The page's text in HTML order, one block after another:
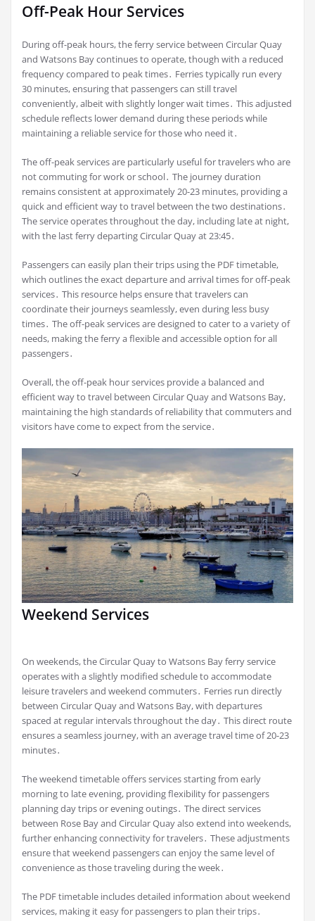
Off-Peak Hour Services
During off-peak hours, the ferry service between Circular Quay
and Watsons Bay continues to operate, though with a reduced
frequency compared to peak times․ Ferries typically run every
30 minutes, ensuring that passengers can still travel
conveniently, albeit with slightly longer wait times․ This adjusted
schedule reflects lower demand during these periods while
maintaining a reliable service for those who need it․
The off-peak services are particularly useful for travelers who are
not commuting for work or school․ The journey duration
remains consistent at approximately 20-23 minutes, providing a
quick and efficient way to travel between the two destinations․
The service operates throughout the day, including late at night,
with the last ferry departing Circular Quay at 23:45․
Passengers can easily plan their trips using the PDF timetable,
which outlines the exact departure and arrival times for off-peak
services․ This resource helps ensure that travelers can
coordinate their journeys seamlessly, even during less busy
times․ The off-peak services are designed to cater to a variety of
needs, making the ferry a flexible and accessible option for all
passengers․
Overall, the off-peak hour services provide a balanced and
efficient way to travel between Circular Quay and Watsons Bay,
maintaining the high standards of reliability that commuters and
visitors have come to expect from the service․
Weekend Services
On weekends, the Circular Quay to Watsons Bay ferry service
operates with a slightly modified schedule to accommodate
leisure travelers and weekend commuters․ Ferries run directly
between Circular Quay and Watsons Bay, with departures
spaced at regular intervals throughout the day․ This direct route
ensures a seamless journey, with an average travel time of 20-23
minutes․
The weekend timetable offers services starting from early
morning to late evening, providing flexibility for passengers
planning day trips or evening outings․ The direct services
between Rose Bay and Circular Quay also extend into weekends,
further enhancing connectivity for travelers․ These adjustments
ensure that weekend passengers can enjoy the same level of
convenience as those traveling during the week․
The PDF timetable includes detailed information about weekend
services, making it easy for passengers to plan their trips․